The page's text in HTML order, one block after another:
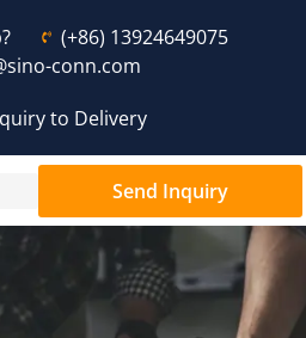
(+86) 13924649075
conn.com
to Delivery
Send Inquiry